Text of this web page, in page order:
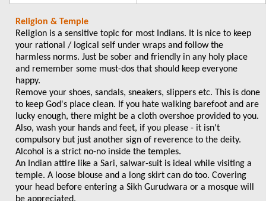
Religion & Temple
Religion is a sensitive topic for most Indians. It is nice to keep
your rational / logical self under wraps and follow the
harmless norms. Just be sober and friendly in any holy place
and remember some must-dos that should keep everyone
happy.
Remove your shoes, sandals, sneakers, slippers etc. This is done
to keep God's place clean. If you hate walking barefoot and are
lucky enough, there might be a cloth overshoe provided to you.
Also, wash your hands and feet, if you please - it isn't
compulsory but just another sign of reverence to the deity.
Alcohol is a strict no-no inside the temples.
An Indian attire like a Sari, salwar-suit is ideal while visiting a
temple. A loose blouse and a long skirt can do too. Covering
your head before entering a Sikh Gurudwara or a mosque will
be appreciated.